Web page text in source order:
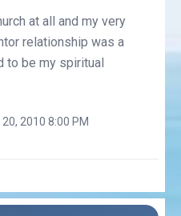
at all and my very
relationship was a
to be my spiritual
20, 2010 8:00 PM